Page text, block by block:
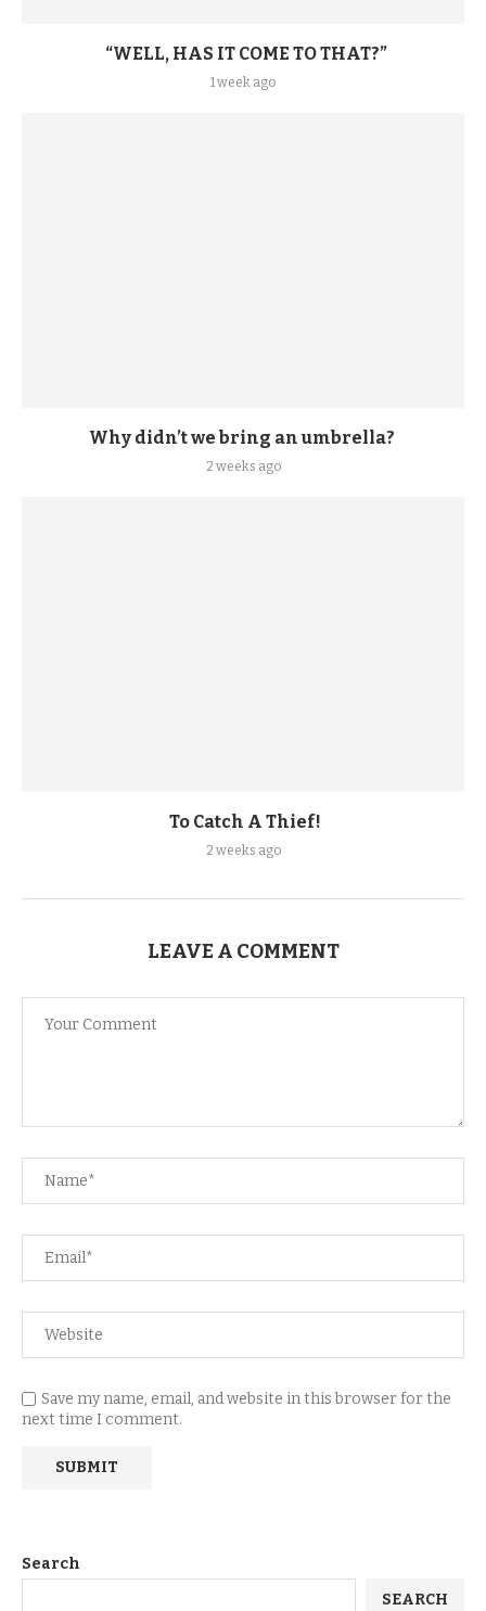
“WELL, HAS IT COME TO THAT?”
1 week ago
Why didn’t we bring an umbrella?
2 weeks ago
To Catch A Thief!
2 weeks ago
LEAVE A COMMENT
Save my name, email, and website in this browser for the
next time I comment.
Search
SEARCH